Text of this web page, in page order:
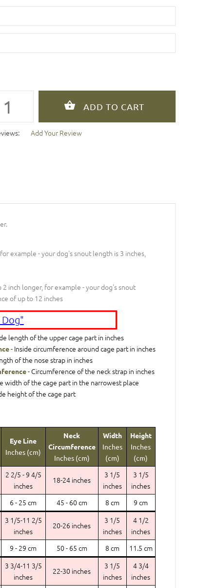
Add Your Review
example - your dog's snout length is 3 inches,
inch longer, for example - your dog's snout
of up to 12 inches
length of the upper cage part in inches
- Inside circumference around cage part in inches
of the nose strap in inches
- Circumference of the neck strap in inches
width of the cage part in the narrowest place
height of the cage part
Eye Line
Inches (cm)
Neck
Circumference
Inches (cm)
Width
Inches
(cm)
Height
Inches
(cm)
2 2/5 - 9 4/5
inches
18-24 inches
3 1/5
inches
3 1/5
inches
6 - 25 cm 45 - 60 cm 8 cm 9 cm
3 1/5-11 2/5
inches
20-26 inches
3 1/5
inches
4 1/2
inches
9 - 29 cm 50 - 65 cm 8 cm 11.5 cm
3 3/4-11 3/5
inches
22-30 inches
3 1/5
inches
4 3/4
inches